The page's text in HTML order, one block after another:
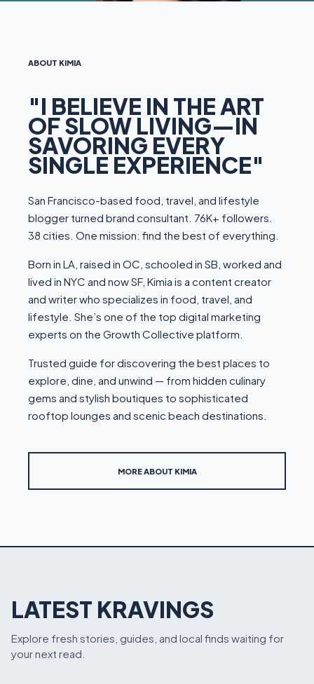
ABOUT KIMIA
"I BELIEVE IN THE ART
OF SLOW LIVING—IN
SAVORING EVERY
SINGLE EXPERIENCE"
San Francisco-based food, travel, and lifestyle
blogger turned brand consultant. 76K+ followers.
38 cities. One mission: find the best of everything.
Born in LA, raised in OC, schooled in SB, worked and
lived in NYC and now SF, Kimia is a content creator
and writer who specializes in food, travel, and
lifestyle. She’s one of the top digital marketing
experts on the Growth Collective platform.
Trusted guide for discovering the best places to
explore, dine, and unwind — from hidden culinary
gems and stylish boutiques to sophisticated
rooftop lounges and scenic beach destinations.
MORE ABOUT KIMIA
LATEST KRAVINGS
Explore fresh stories, guides, and local finds waiting for
your next read.